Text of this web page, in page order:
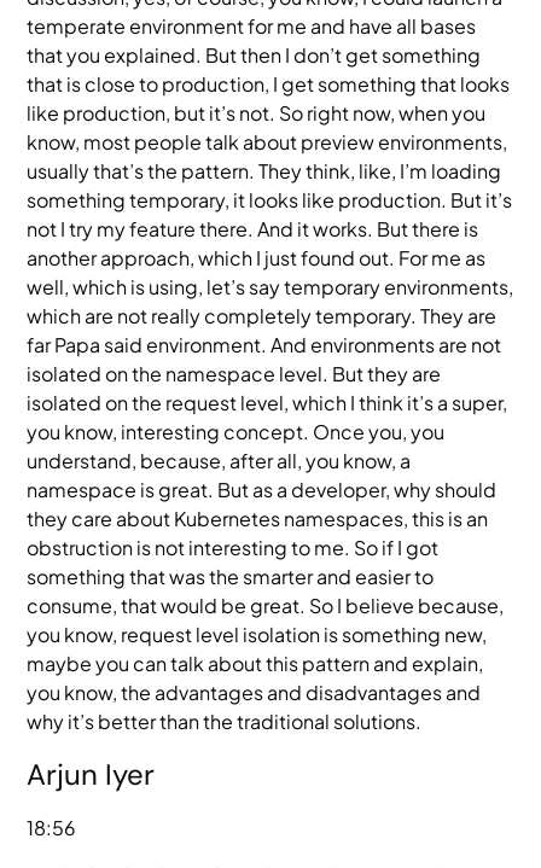
temperate environment for me and have all bases
that you explained. But then I don’t get something
that is close to production, I get something that looks
like production, but it’s not. So right now, when you
know, most people talk about preview environments,
usually that’s the pattern. They think, like, I’m loading
something temporary, it looks like production. But it’s
not I try my feature there. And it works. But there is
another approach, which I just found out. For me as
well, which is using, let’s say temporary environments,
which are not really completely temporary. They are
far Papa said environment. And environments are not
isolated on the namespace level. But they are
isolated on the request level, which I think it’s a super,
you know, interesting concept. Once you, you
understand, because, after all, you know, a
namespace is great. But as a developer, why should
they care about Kubernetes namespaces, this is an
obstruction is not interesting to me. So if I got
something that was the smarter and easier to
consume, that would be great. So I believe because,
you know, request level isolation is something new,
maybe you can talk about this pattern and explain,
you know, the advantages and disadvantages and
why it’s better than the traditional solutions.
Arjun Iyer
18:56